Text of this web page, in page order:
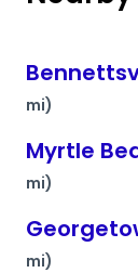
mi)
Myrtle
mi)
mi)